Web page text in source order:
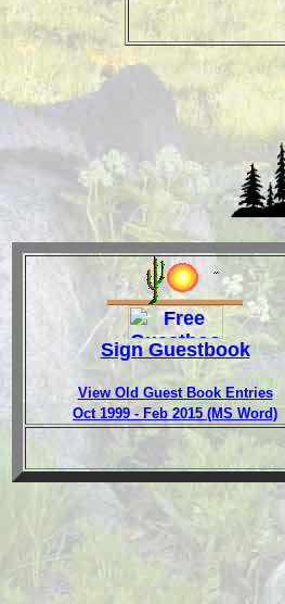
Sign Guestbook
View Old Guest Book Entries
Oct 1999 - Feb 2015 (MS Word)